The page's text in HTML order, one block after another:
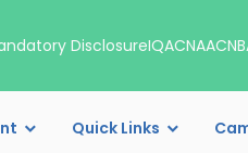
DisclosureIQACNAAC
Quick Links